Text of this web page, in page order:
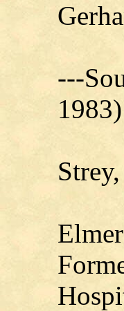
---
1983)